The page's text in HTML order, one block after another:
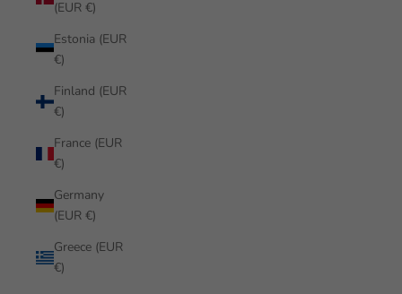
(EUR €)
Estonia (EUR
€)
Finland (EUR
€)
France (EUR
€)
Germany
(EUR €)
Greece (EUR
€)